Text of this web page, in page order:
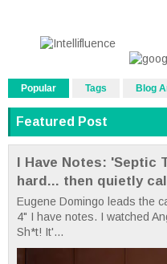
Popular Tags Blog
Featured Post
I Have Notes: 'Septic
hard... then quietly
Eugene Domingo leads the
4" I have notes. I watched
Sh*t! It'...